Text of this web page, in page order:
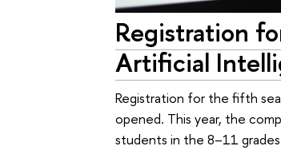
Registration
Artificial
Registration for the fifth
opened. This year, the
students in the 8–11